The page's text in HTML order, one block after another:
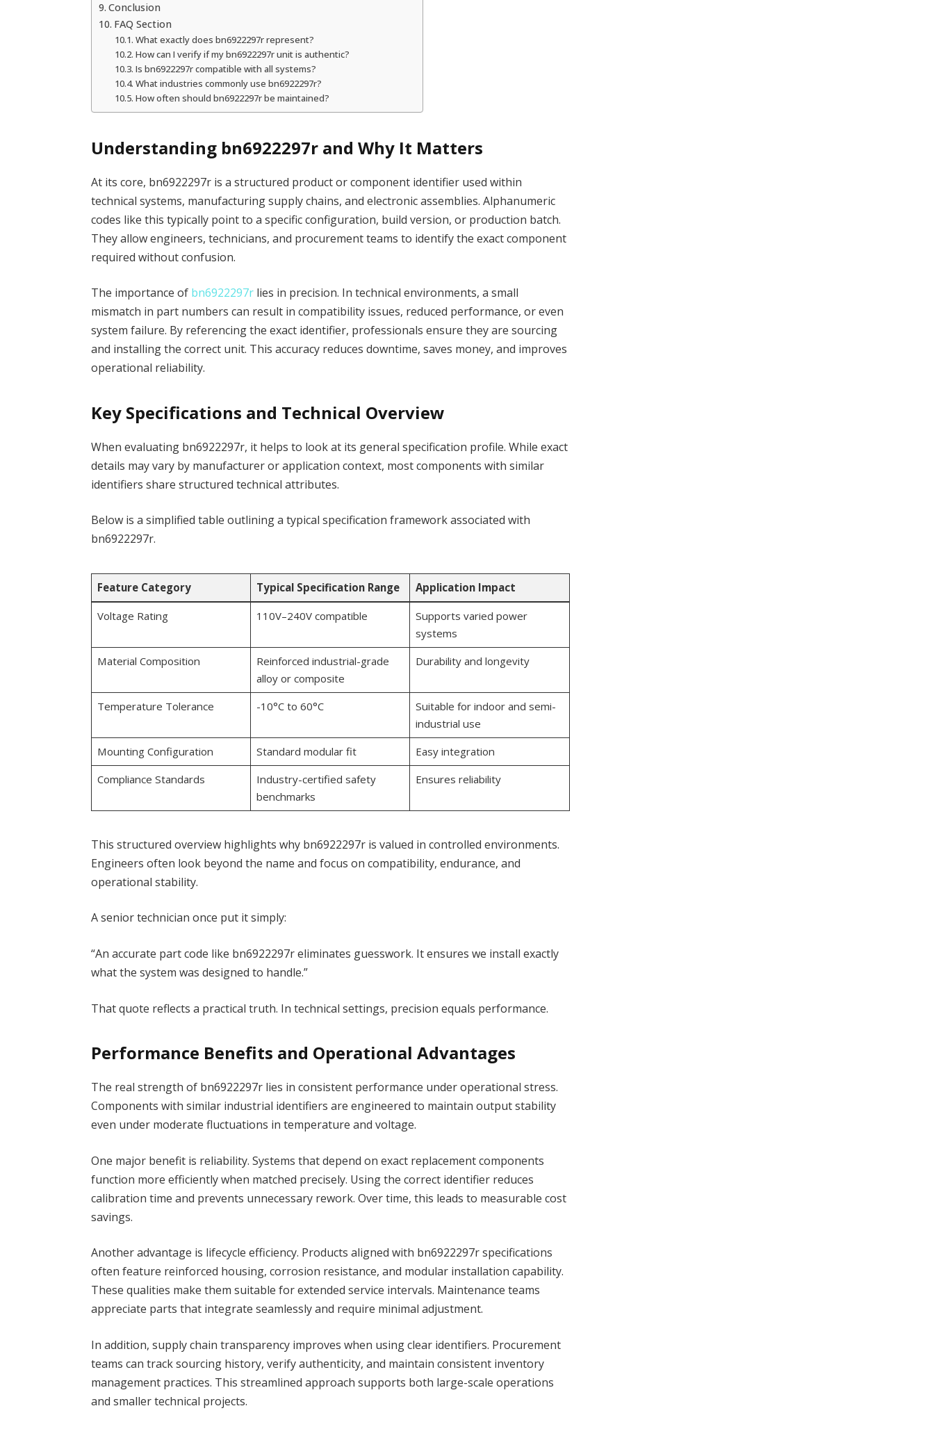
Conclusion
FAQ Section
What exactly does bn6922297r represent?
How can I verify if my bn6922297r unit is authentic?
Is bn6922297r compatible with all systems?
What industries commonly use bn6922297r?
How often should bn6922297r be maintained?
Understanding bn6922297r and Why It Matters
At its core, bn6922297r is a structured product or component identifier used within
technical systems, manufacturing supply chains, and electronic assemblies. Alphanumeric
codes like this typically point to a specific configuration, build version, or production batch.
They allow engineers, technicians, and procurement teams to identify the exact component
required without confusion.
The importance of bn6922297r lies in precision. In technical environments, a small
mismatch in part numbers can result in compatibility issues, reduced performance, or even
system failure. By referencing the exact identifier, professionals ensure they are sourcing
and installing the correct unit. This accuracy reduces downtime, saves money, and improves
operational reliability.
Key Specifications and Technical Overview
When evaluating bn6922297r, it helps to look at its general specification profile. While exact
details may vary by manufacturer or application context, most components with similar
identifiers share structured technical attributes.
Below is a simplified table outlining a typical specification framework associated with
bn6922297r.
Feature Category Typical Specification Range Application Impact
Voltage Rating 110V–240V compatible
Supports varied power
systems
Material Composition
Reinforced industrial-grade
alloy or composite
Durability and longevity
Temperature Tolerance -10°C to 60°C
Suitable for indoor and semi-
industrial use
Mounting Configuration
Standard modular fit
Easy integration
Compliance Standards
Industry-certified safety
benchmarks
Ensures reliability
This structured overview highlights why bn6922297r is valued in controlled environments.
Engineers often look beyond the name and focus on compatibility, endurance, and
operational stability.
A senior technician once put it simply:
“An accurate part code like bn6922297r eliminates guesswork. It ensures we install exactly
what the system was designed to handle.”
That quote reflects a practical truth. In technical settings, precision equals performance.
Performance Benefits and Operational Advantages
The real strength of bn6922297r lies in consistent performance under operational stress.
Components with similar industrial identifiers are engineered to maintain output stability
even under moderate fluctuations in temperature and voltage.
One major benefit is reliability. Systems that depend on exact replacement components
function more efficiently when matched precisely. Using the correct identifier reduces
calibration time and prevents unnecessary rework. Over time, this leads to measurable cost
savings.
Another advantage is lifecycle efficiency. Products aligned with bn6922297r specifications
often feature reinforced housing, corrosion resistance, and modular installation capability.
These qualities make them suitable for extended service intervals. Maintenance teams
appreciate parts that integrate seamlessly and require minimal adjustment.
In addition, supply chain transparency improves when using clear identifiers. Procurement
teams can track sourcing history, verify authenticity, and maintain consistent inventory
management practices. This streamlined approach supports both large-scale operations
and smaller technical projects.